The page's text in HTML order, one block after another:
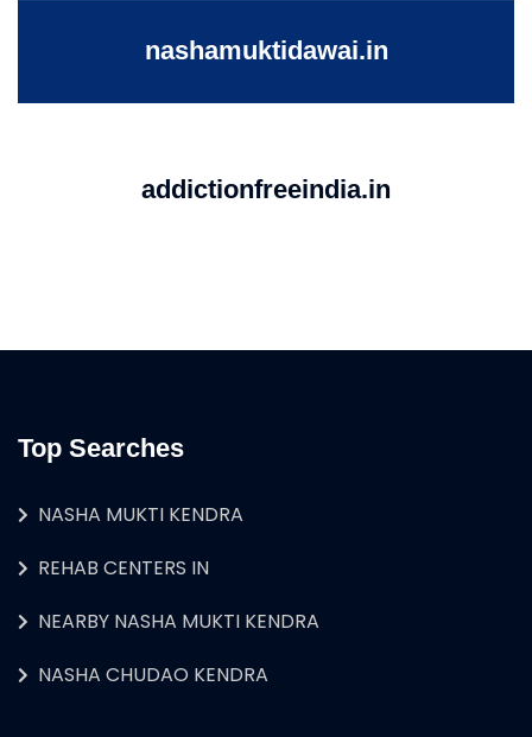
nashamuktidawai.in
addictionfreeindia.in
Top Searches
NASHA MUKTI KENDRA
REHAB CENTERS IN
NEARBY NASHA MUKTI KENDRA
NASHA CHUDAO KENDRA